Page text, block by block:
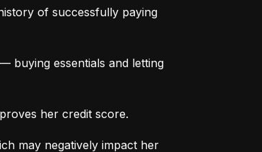
of successfully paying
buying essentials and letting
her credit score.
may negatively impact her